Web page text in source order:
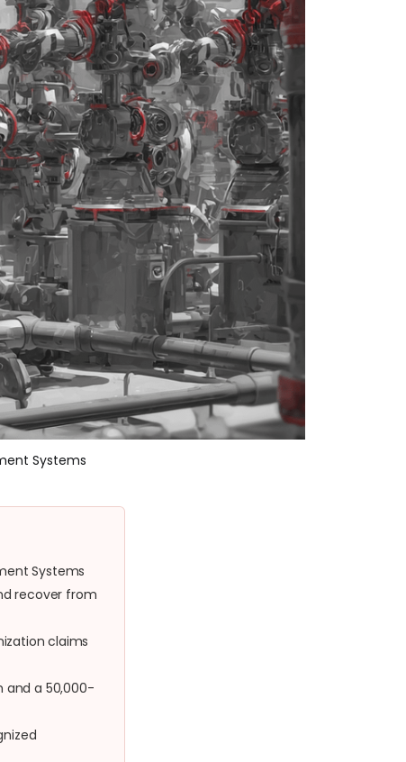
Systems
Systems
recover from
claims
a 50,000-